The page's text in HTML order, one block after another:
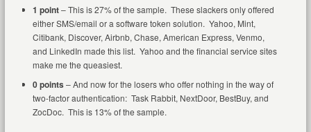
1 point– This is 27% of the sample. These slackers only offered
either SMS/email or a software token solution. Yahoo, Mint,
Citibank, Discover, Airbnb, Chase, American Express, Venmo,
and LinkedIn made this list. Yahoo and the financial service sites
make me the queasiest.
0 points – And now for the losers who offer nothing in the way of
two-factor authentication: Task Rabbit, NextDoor, BestBuy, and
ZocDoc. This is 13% of the sample.